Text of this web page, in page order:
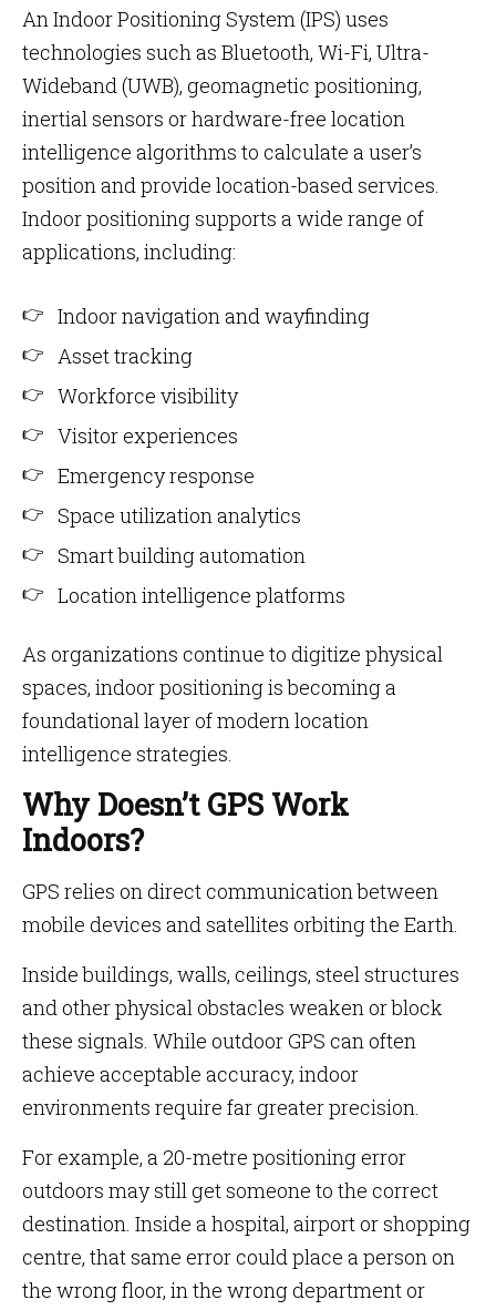
An Indoor Positioning System (IPS) uses
technologies such as Bluetooth, Wi-Fi, Ultra-
Wideband (UWB), geomagnetic positioning,
inertial sensors or hardware-free location
intelligence algorithms to calculate a user’s
position and provide location-based services.
Indoor positioning supports a wide range of
applications, including:
Indoor navigation and wayfinding
Asset tracking
Workforce visibility
Visitor experiences
Emergency response
Space utilization analytics
Smart building automation
Location intelligence platforms
As organizations continue to digitize physical
spaces, indoor positioning is becoming a
foundational layer of modern location
intelligence strategies.
Why Doesn’t GPS Work
Indoors?
GPS relies on direct communication between
mobile devices and satellites orbiting the Earth.
Inside buildings, walls, ceilings, steel structures
and other physical obstacles weaken or block
these signals. While outdoor GPS can often
achieve acceptable accuracy, indoor
environments require far greater precision.
For example, a 20-metre positioning error
outdoors may still get someone to the correct
destination. Inside a hospital, airport or shopping
centre, that same error could place a person on
the wrong floor, in the wrong department or